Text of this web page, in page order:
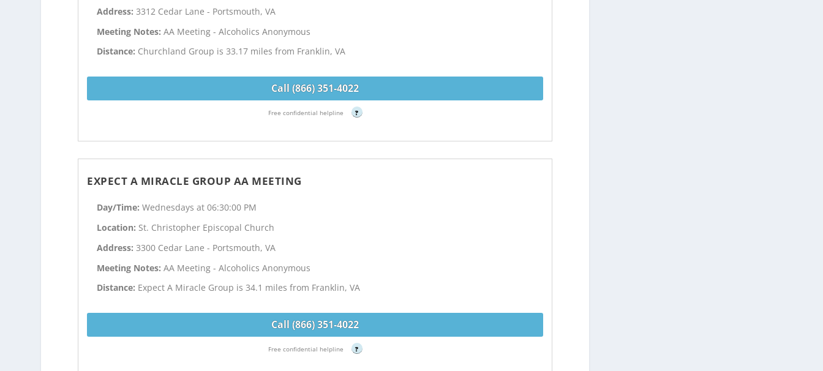
Address:3312 Cedar Lane - Portsmouth, VA
Meeting Notes:AA Meeting - Alcoholics Anonymous
Distance: Churchland Group is 33.17 miles from Franklin, VA
Call (866) 351-4022
Free confidential helpline ?
EXPECT A MIRACLE GROUP AA MEETING
Day/Time:Wednesdays at 06:30:00 PM
Location: St. Christopher Episcopal Church
Address:3300 Cedar Lane - Portsmouth, VA
Meeting Notes:AA Meeting - Alcoholics Anonymous
Distance: Expect A Miracle Group is 34.1 miles from Franklin, VA
Call (866) 351-4022
Free confidential helpline ?